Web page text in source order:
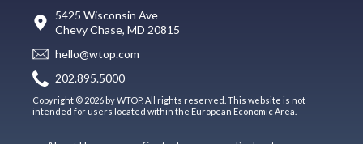
5425 Wisconsin Ave
Chevy Chase, MD 20815
hello@wtop.com
202.895.5000
Copyright © 2026 by WTOP. All rights reserved. This website is not
intended for users located within the European Economic Area.